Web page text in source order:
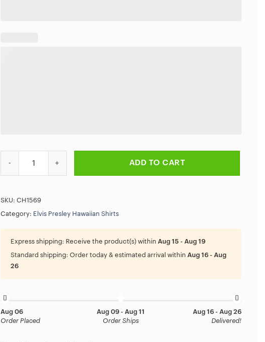
ADD TO CART
SKU: CH1569
Category: Elvis Presley Hawaiian Shirts
Express shipping: Receive the product(s) within Aug 15 - Aug 19
Standard shipping: Order today & estimated arrival within Aug 16 - Aug
26
Aug 06
Order Placed
Aug 09 - Aug 11
Order Ships
Aug 16 - Aug 26
Delivered!